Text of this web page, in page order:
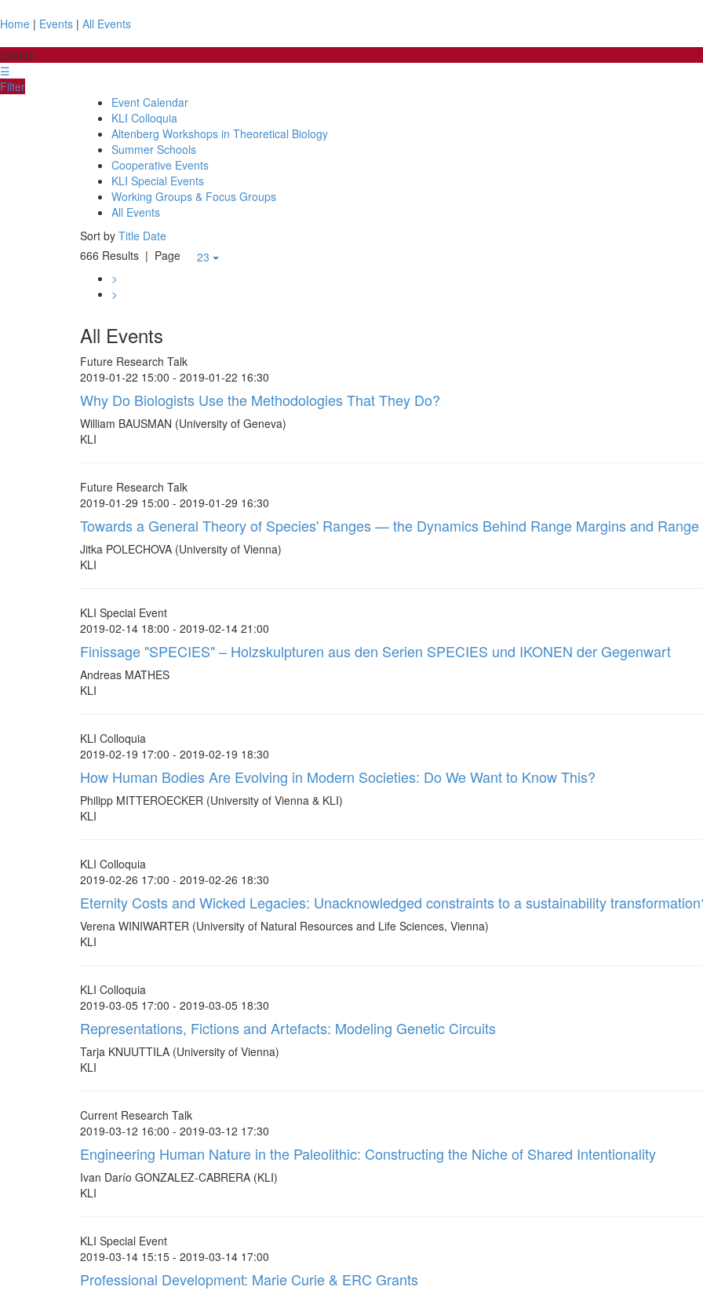
Home | Events | All Events
Events
☰
Filter
Event Calendar
KLI Colloquia
Altenberg Workshops in Theoretical Biology
Summer Schools
Cooperative Events
KLI Special Events
Working Groups & Focus Groups
All Events
Sort by Title Date
666 Results | Page
23
>
>
All Events
Future Research Talk
2019-01-22 15:00 - 2019-01-22 16:30
Why Do Biologists Use the Methodologies That They Do?
William BAUSMAN (University of Geneva)
KLI
Future Research Talk
2019-01-29 15:00 - 2019-01-29 16:30
Towards a General Theory of Species' Ranges — the Dynamics Behind Range Margins and
Jitka POLECHOVA (University of Vienna)
KLI
KLI Special Event
2019-02-14 18:00 - 2019-02-14 21:00
Finissage "SPECIES" – Holzskulpturen aus den Serien SPECIES und IKONEN der Gegenwart
Andreas MATHES
KLI
KLI Colloquia
2019-02-19 17:00 - 2019-02-19 18:30
How Human Bodies Are Evolving in Modern Societies: Do We Want to Know This?
Philipp MITTEROECKER (University of Vienna & KLI)
KLI
KLI Colloquia
2019-02-26 17:00 - 2019-02-26 18:30
Eternity Costs and Wicked Legacies: Unacknowledged constraints to a sustainability
Verena WINIWARTER (University of Natural Resources and Life Sciences, Vienna)
KLI
KLI Colloquia
2019-03-05 17:00 - 2019-03-05 18:30
Representations, Fictions and Artefacts: Modeling Genetic Circuits
Tarja KNUUTTILA (University of Vienna)
KLI
Current Research Talk
2019-03-12 16:00 - 2019-03-12 17:30
Engineering Human Nature in the Paleolithic: Constructing the Niche of Shared Intentionality
Ivan Darío GONZALEZ-CABRERA (KLI)
KLI
KLI Special Event
2019-03-14 15:15 - 2019-03-14 17:00
Professional Development: Marie Curie & ERC Grants